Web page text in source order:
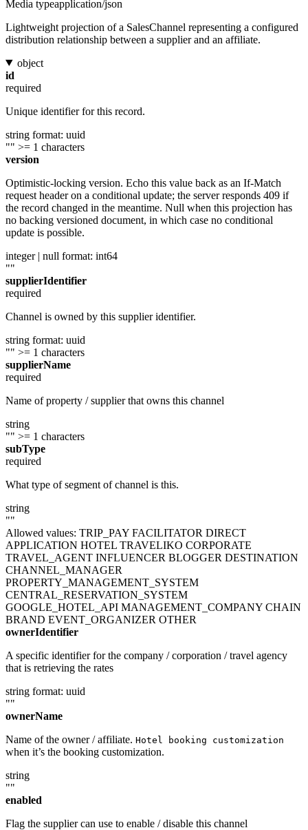
Media typeapplication/json
Lightweight projection of a SalesChannel representing a configured
distribution relationship between a supplier and an affiliate.
object
id
required
Unique identifier for this record.
string format: uuid
"" >= 1 characters
version
Optimistic-locking version. Echo this value back as an If-Match
request header on a conditional update; the server responds 409 if
the record changed in the meantime. Null when this projection has
no backing versioned document, in which case no conditional
update is possible.
integer | null format: int64
""
supplierIdentifier
required
Channel is owned by this supplier identifier.
string format: uuid
"" >= 1 characters
supplierName
required
Name of property / supplier that owns this channel
string
"" >= 1 characters
subType
required
What type of segment of channel is this.
string
""
Allowed values: TRIP_PAY FACILITATOR DIRECT
APPLICATION HOTEL TRAVELIKO CORPORATE
TRAVEL_AGENT INFLUENCER BLOGGER DESTINATION
CHANNEL_MANAGER
PROPERTY_MANAGEMENT_SYSTEM
CENTRAL_RESERVATION_SYSTEM
GOOGLE_HOTEL_API MANAGEMENT_COMPANY CHAIN
BRAND EVENT_ORGANIZER OTHER
ownerIdentifier
A specific identifier for the company / corporation / travel agency
that is retrieving the rates
string format: uuid
""
ownerName
Name of the owner / affiliate. Hotel booking customization
when it’s the booking customization.
string
""
enabled
Flag the supplier can use to enable / disable this channel